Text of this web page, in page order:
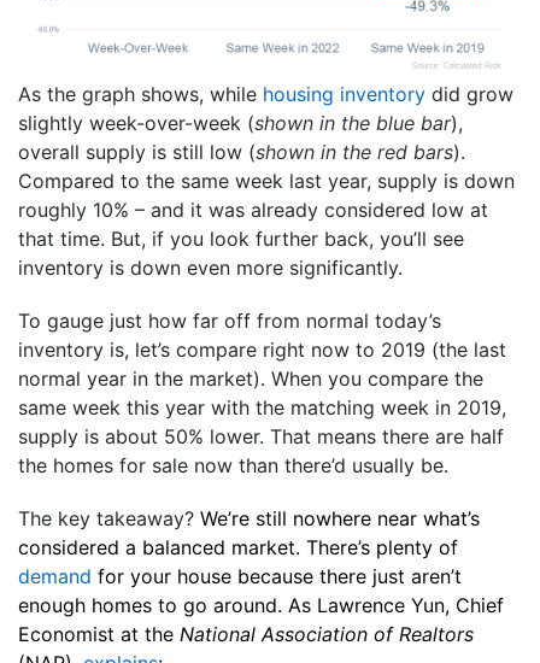
As the graph shows, while housing inventory did grow
slightly week-over-week (shown in the blue bar),
overall supply is still low (shown in the red bars).
Compared to the same week last year, supply is down
roughly 10% – and it was already considered low at
that time. But, if you look further back, you’ll see
inventory is down even more significantly.
To gauge just how far off from normal today’s
inventory is, let’s compare right now to 2019 (the last
normal year in the market). When you compare the
same week this year with the matching week in 2019,
supply is about 50% lower. That means there are half
the homes for sale now than there’d usually be.
The key takeaway? We’re still nowhere near what’s
considered a balanced market. There’s plenty of
demand for your house because there just aren’t
enough homes to go around. As Lawrence Yun, Chief
Economist at the National Association of Realtors